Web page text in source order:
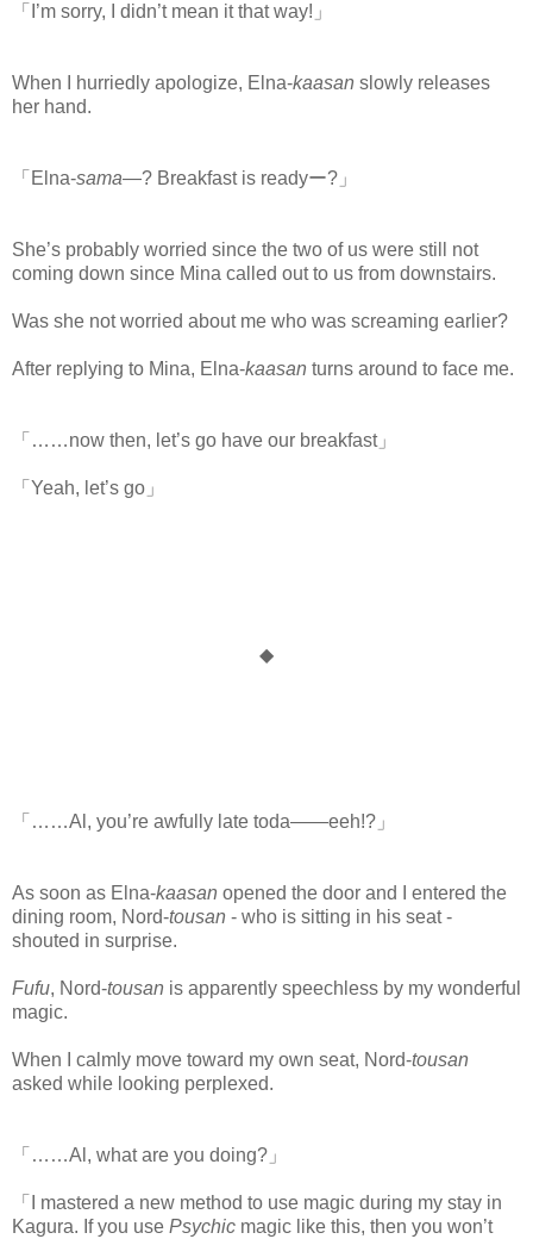
「I’m sorry, I didn’t mean it that way!」
When I hurriedly apologize, Elna-kaasan slowly releases
her hand.
「Elna-sama―? Breakfast is readyー?」
She’s probably worried since the two of us were still not
coming down since Mina called out to us from downstairs.
Was she not worried about me who was screaming earlier?
After replying to Mina, Elna-kaasan turns around to face me.
「……now then, let’s go have our breakfast」
「Yeah, let’s go」
◆
「……Al, you’re awfully late toda――eeh!?」
As soon as Elna-kaasan opened the door and I entered the
dining room, Nord-tousan - who is sitting in his seat -
shouted in surprise.
Fufu, Nord-tousan is apparently speechless by my wonderful
magic.
When I calmly move toward my own seat, Nord-tousan
asked while looking perplexed.
「……Al, what are you doing?」
「I mastered a new method to use magic during my stay in
Kagura. If you use Psychic magic like this, then you won’t